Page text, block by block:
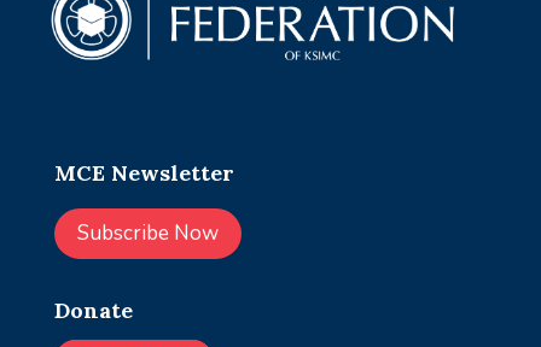
MCE Newsletter
Subscribe Now
Donate